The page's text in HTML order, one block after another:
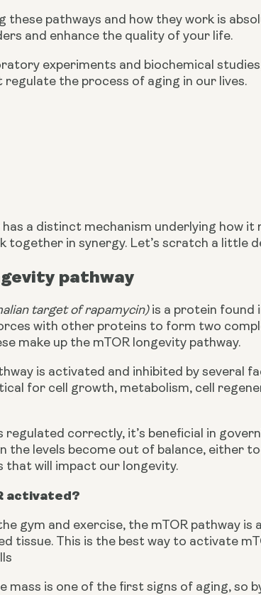
these pathways and how they work is
and enhance the quality of your life.
experiments and biochemical
regulate the process of aging in our lives.
has a distinct mechanism underlying how
together in synergy. Let’s scratch a little
pathway
target of rapamycin) is a protein found
with other proteins to form two
make up the mTOR longevity pathway.
is activated and inhibited by
for cell growth, metabolism, cell
regulated correctly, it’s beneficial in
the levels become out of balance, either
that will impact our longevity.
activated?
gym and exercise, the mTOR pathway
tissue. This is the best way to activate
mass is one of the first signs of aging, so